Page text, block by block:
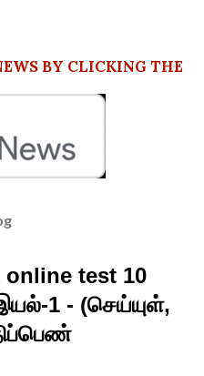
BY CLICKING THE
online test 10
1 - (செய்யுள்,